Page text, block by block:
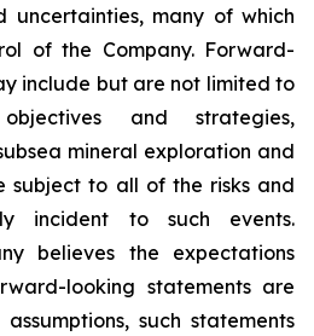
uncertainties, many of which
of the Company. Forward-
include but are not limited to
objectives and strategies,
mineral exploration and
subject to all of the risks and
incident to such events.
believes the expectations
looking statements are
such statements